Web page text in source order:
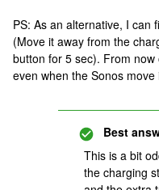
PS: As an alternative, I can
(Move it away from the
button for 5 sec). From
even when the Sonos
Best
This is a bit
the charging